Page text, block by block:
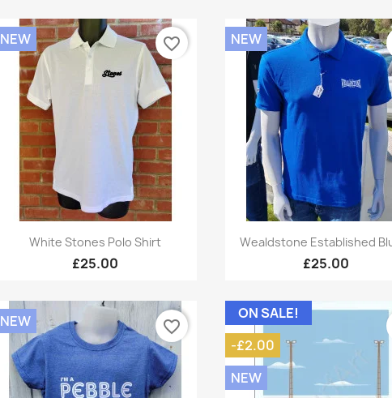
Quick view
White Stones Polo Shirt
£25.00
NEW favorite_border
Quick view
Wealdstone Established
£25.00
NEW
NEW favorite_border
ON SALE!
-£2.00
NEW